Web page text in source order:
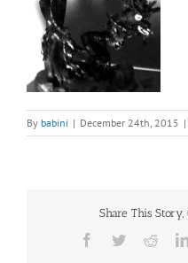
By babini | December 24th, 2015 |
Share This Story,
Facebook
Twitter